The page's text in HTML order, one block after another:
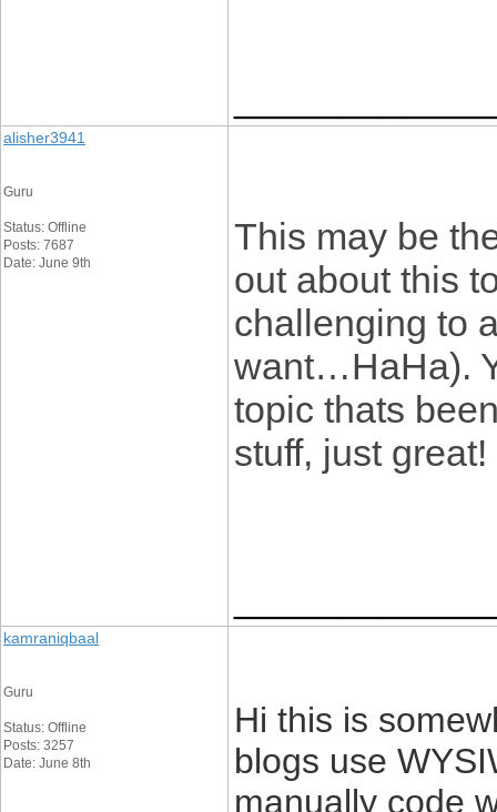
alisher3941
Guru
Status: Offline
Posts: 7687
Date: June 9th
This may be
out about this
challenging to
want…HaHa).
topic thats
stuff, just great!
kamraniqbaal
Guru
Status: Offline
Posts: 3257
Date: June 8th
Hi this is
blogs use
manually code